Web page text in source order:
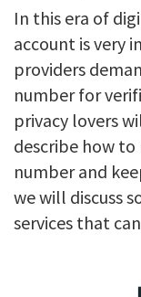
In this era of
account is very
providers
number for
privacy lovers
describe how
number and
we will discuss
services that